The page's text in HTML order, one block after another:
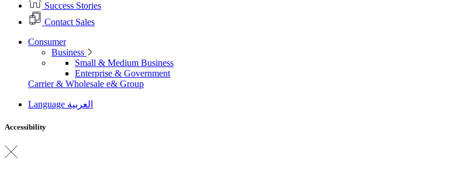
Success Stories
Contact Sales
Consumer
Business
Small & Medium Business
Enterprise & Government
Carrier & Wholesale e& Group
Language العربية
Accessibility